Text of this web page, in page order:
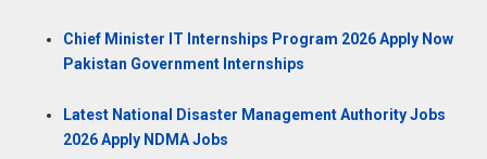
Chief Minister IT Internships Program 2026 Apply Now
Pakistan Government Internships
Latest National Disaster Management Authority Jobs
2026 Apply NDMA Jobs